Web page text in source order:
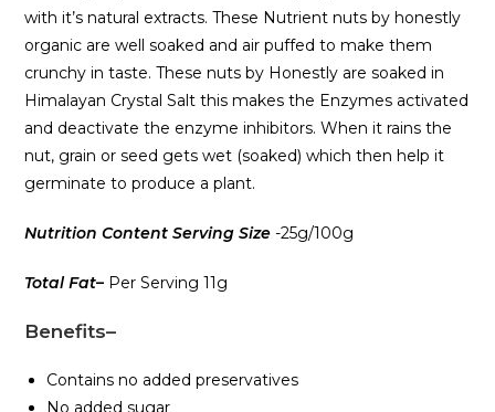
with it’s natural extracts. These Nutrient nuts by honestly
organic are well soaked and air puffed to make them
crunchy in taste. These nuts by Honestly are soaked in
Himalayan Crystal Salt this makes the Enzymes activated
and deactivate the enzyme inhibitors. When it rains the
nut, grain or seed gets wet (soaked) which then help it
germinate to produce a plant.
Nutrition Content Serving Size -25g/100g
Total Fat– Per Serving 11g
Benefits–
Contains no added preservatives
No added sugar